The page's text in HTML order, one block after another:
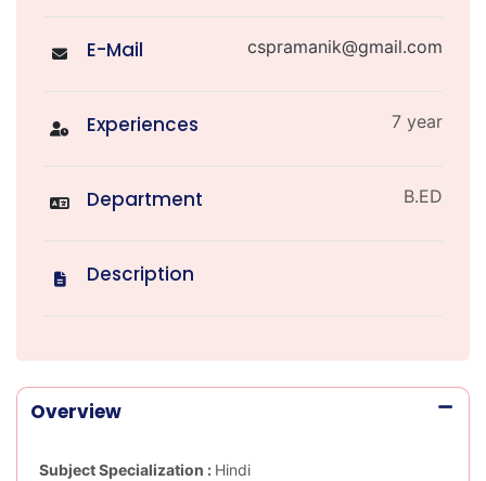
E-Mail cspramanik@gmail.com
Experiences 7 year
Department B.ED
Description
Overview
Subject Specialization : Hindi